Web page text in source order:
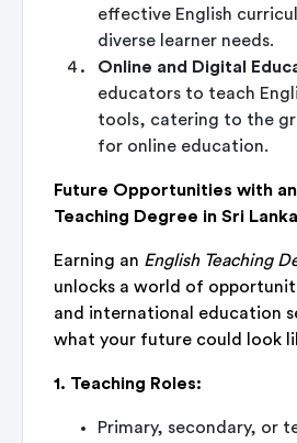
effective English
diverse learner needs.
Online and Digital
educators to teach
tools, catering to the
for online education.
Future Opportunities with an
Teaching Degree in Sri Lanka
Earning an English Teaching
unlocks a world of
and international education
what your future could look
1. Teaching Roles:
Primary, secondary, or